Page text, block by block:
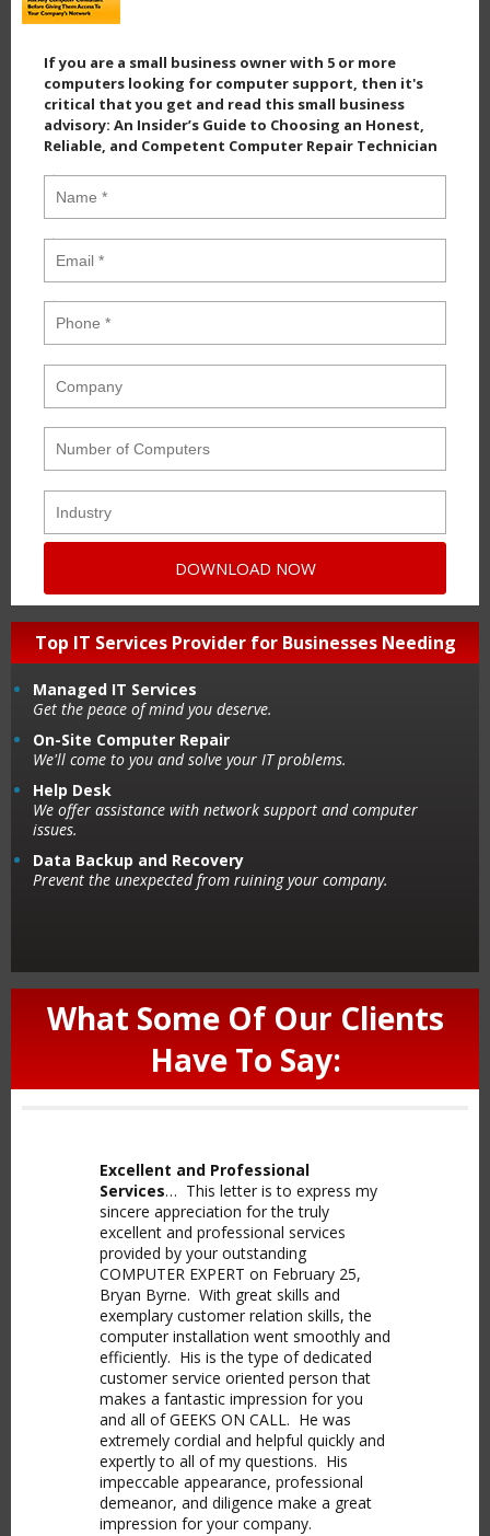
If you are a small business owner with 5 or more
computers looking for computer support, then it's
critical that you get and read this small business
advisory: An Insider’s Guide to Choosing an Honest,
Reliable, and Competent Computer Repair Technician
Top IT Services Provider for Businesses Needing
Managed IT Services
Get the peace of mind you deserve.
On-Site Computer Repair
We'll come to you and solve your IT problems.
Help Desk
We offer assistance with network support and computer
issues.
Data Backup and Recovery
Prevent the unexpected from ruining your company.
What Some Of Our Clients
Have To Say:
Excellent and Professional
Services… This letter is to express my
sincere appreciation for the truly
excellent and professional services
provided by your outstanding
COMPUTER EXPERT on February 25,
Bryan Byrne. With great skills and
exemplary customer relation skills, the
computer installation went smoothly and
efficiently. His is the type of dedicated
customer service oriented person that
makes a fantastic impression for you
and all of GEEKS ON CALL. He was
extremely cordial and helpful quickly and
expertly to all of my questions. His
impeccable appearance, professional
demeanor, and diligence make a great
impression for your company.